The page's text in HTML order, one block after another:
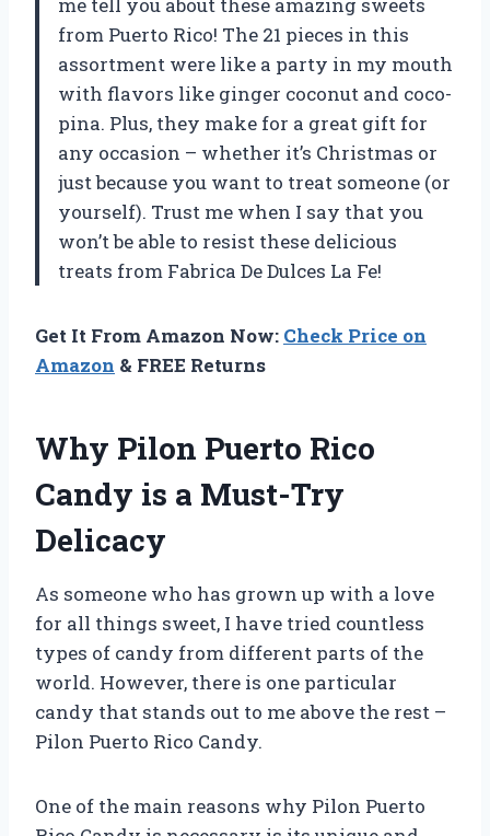
from Puerto Rico! The 21 pieces in this
assortment were like a party in my mouth
with flavors like ginger coconut and coco-
pina. Plus, they make for a great gift for
any occasion – whether it’s Christmas or
just because you want to treat someone (or
yourself). Trust me when I say that you
won’t be able to resist these delicious
treats from Fabrica De Dulces La Fe!
Get It From Amazon Now: Check Price on
Amazon & FREE Returns
Why Pilon Puerto Rico
Candy is a Must-Try
Delicacy
As someone who has grown up with a love
for all things sweet, I have tried countless
types of candy from different parts of the
world. However, there is one particular
candy that stands out to me above the rest –
Pilon Puerto Rico Candy.
One of the main reasons why Pilon Puerto